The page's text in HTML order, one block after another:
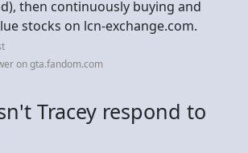
then continuously buying and
stocks on lcn-exchange.com.
on gta.fandom.com
Tracey respond to